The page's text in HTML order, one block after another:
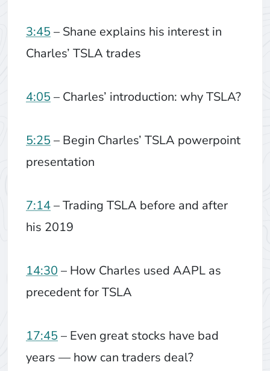
3:45 – Shane explains his interest in
Charles’ TSLA trades
4:05 – Charles’ introduction: why TSLA?
5:25 – Begin Charles’ TSLA powerpoint
presentation
7:14– Trading TSLA before and after
his 2019
14:30 – How Charles used AAPL as
precedent for TSLA
17:45 – Even great stocks have bad
years — how can traders deal?